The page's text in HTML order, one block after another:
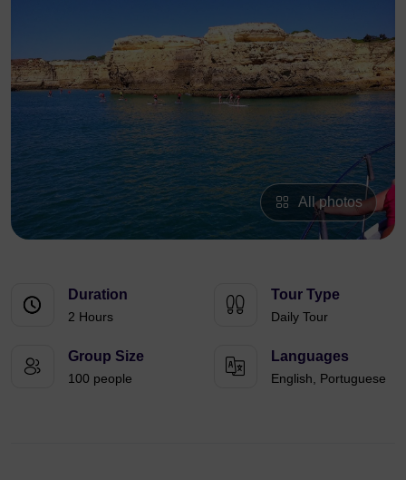
All photos
Duration
2 Hours
Tour Type
Daily Tour
Group Size
100 people
Languages
English, Portuguese